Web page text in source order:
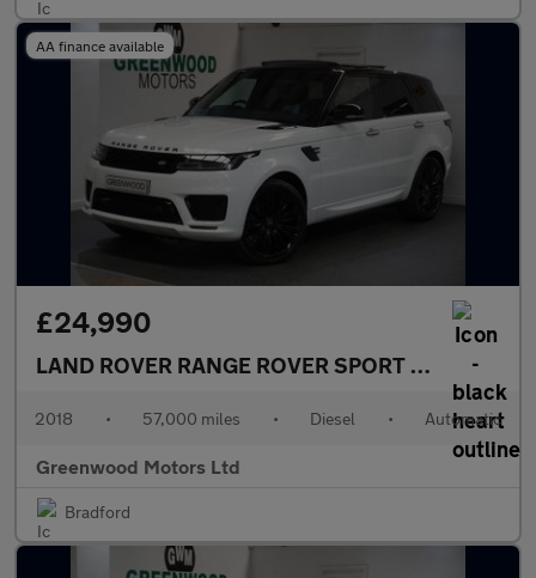
AA finance available
£24,990
LAND ROVER RANGE ROVER SPORT
3.0 SD V6
2018 • 57,000 miles • Diesel • Automatic
Greenwood Motors Ltd
Bradford